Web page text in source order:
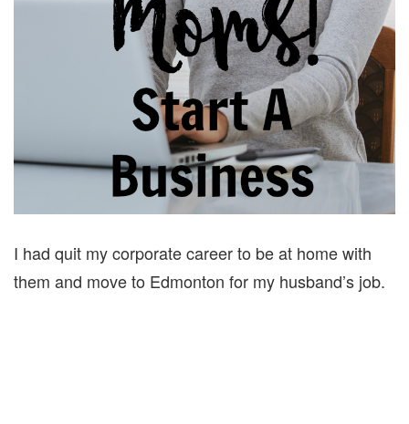
I had quit my corporate career to be at home with
them and move to Edmonton for my husband’s job.